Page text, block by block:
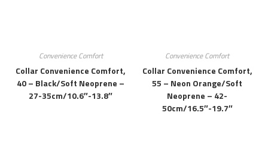
Convenience Comfort
Collar Convenience Comfort,
40 – Black/soft Neoprene –
27-35cm/10.6″-13.8″
Convenience Comfort
Collar Convenience Comfort,
55 – Neon Orange/soft
Neoprene – 42-
50cm/16.5″-19.7″